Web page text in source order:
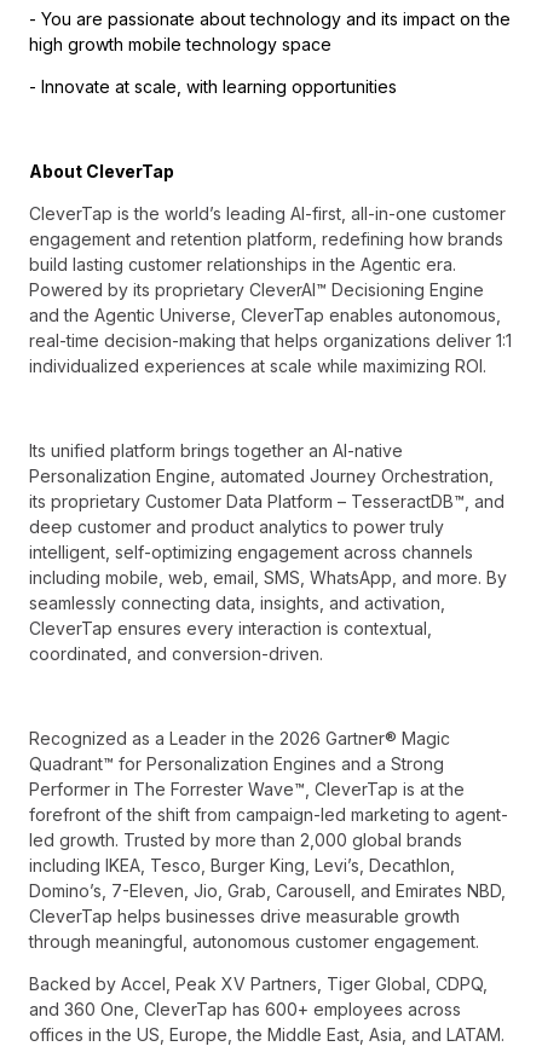
- You are passionate about technology and its impact on the
high growth mobile technology space
- Innovate at scale, with learning opportunities
About CleverTap
CleverTap is the world’s leading AI-first, all-in-one customer
engagement and retention platform, redefining how brands
build lasting customer relationships in the Agentic era.
Powered by its proprietary CleverAI™ Decisioning Engine
and the Agentic Universe, CleverTap enables autonomous,
real-time decision-making that helps organizations deliver 1:1
individualized experiences at scale while maximizing ROI.
Its unified platform brings together an AI-native
Personalization Engine, automated Journey Orchestration,
its proprietary Customer Data Platform – TesseractDB™, and
deep customer and product analytics to power truly
intelligent, self-optimizing engagement across channels
including mobile, web, email, SMS, WhatsApp, and more. By
seamlessly connecting data, insights, and activation,
CleverTap ensures every interaction is contextual,
coordinated, and conversion-driven.
Recognized as a Leader in the 2026 Gartner® Magic
Quadrant™ for Personalization Engines and a Strong
Performer in The Forrester Wave™, CleverTap is at the
forefront of the shift from campaign-led marketing to agent-
led growth. Trusted by more than 2,000 global brands
including IKEA, Tesco, Burger King, Levi’s, Decathlon,
Domino’s, 7-Eleven, Jio, Grab, Carousell, and Emirates NBD,
CleverTap helps businesses drive measurable growth
through meaningful, autonomous customer engagement.
Backed by Accel, Peak XV Partners, Tiger Global, CDPQ,
and 360 One, CleverTap has 600+ employees across
offices in the US, Europe, the Middle East, Asia, and LATAM.